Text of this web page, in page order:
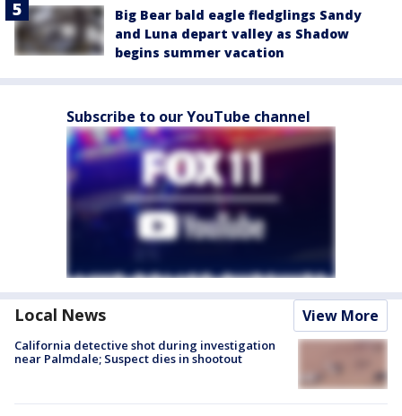
Big Bear bald eagle fledglings Sandy
and Luna depart valley as Shadow
begins summer vacation
Subscribe to our YouTube channel
Local News View More
California detective shot during investigation
near Palmdale; Suspect dies in shootout